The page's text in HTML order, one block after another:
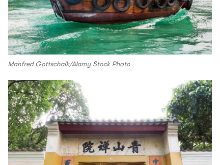
Manfred Gottschalk/Alamy Stock Photo